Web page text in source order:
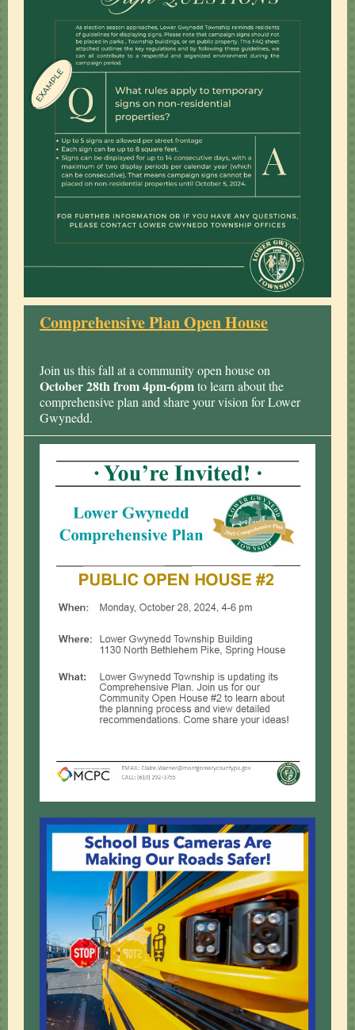
Comprehensive Plan Open House
Join us this fall at a community open house on
October 28th from 4pm-6pmto learn about the
comprehensive plan and share your vision for Lower
Gwynedd.